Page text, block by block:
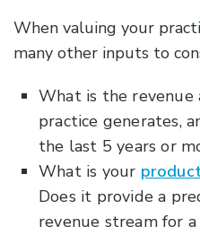
When valuing your
many other inputs to
What is the
practice generates,
the last 5 years or
What is your
Does it provide a
revenue stream for